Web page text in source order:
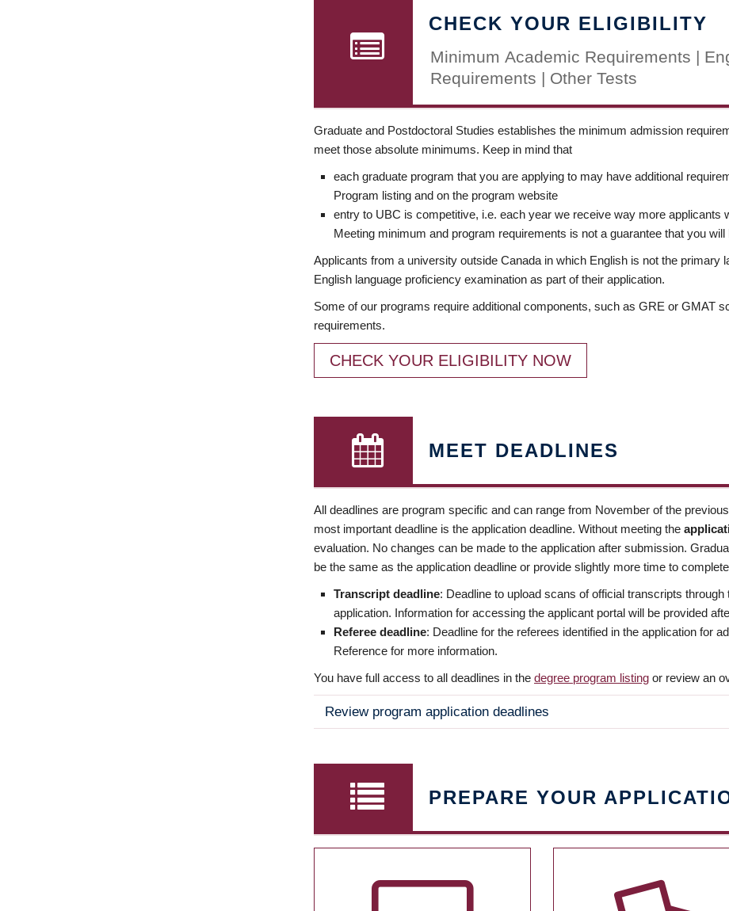
CHECK YOUR ELIGIBILITY
Minimum Academic Requirements |
Requirements | Other Tests
Graduate and Postdoctoral Studies establishes the minimum admission
meet those absolute minimums. Keep in mind that
each graduate program that you are applying to may have additional
Program listing and on the program website
entry to UBC is competitive, i.e. each year we receive way more applicants
Meeting minimum and program requirements is not a guarantee that you will
Applicants from a university outside Canada in which English is not the primary
English language proficiency examination as part of their application.
Some of our programs require additional components, such as GRE or GMAT
requirements.
CHECK YOUR ELIGIBILITY NOW
MEET DEADLINES
All deadlines are program specific and can range from November of the
most important deadline is the application deadline. Without meeting the
evaluation. No changes can be made to the application after submission.
be the same as the application deadline or provide slightly more time to
Transcript deadline: Deadline to upload scans of official transcripts
application. Information for accessing the applicant portal will be provided
Referee deadline: Deadline for the referees identified in the application for
Reference for more information.
You have full access to all deadlines in the degree program listing or review an
Review program application deadlines
PREPARE YOUR